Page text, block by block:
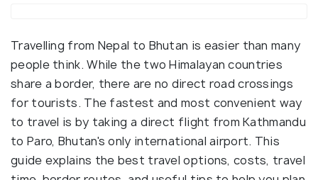
Travelling from Nepal to Bhutan is easier than many
people think. While the two Himalayan countries
share a border, there are no direct road crossings
for tourists. The fastest and most convenient way
to travel is by taking a direct flight from Kathmandu
to Paro, Bhutan's only international airport. This
guide explains the best travel options, costs, travel